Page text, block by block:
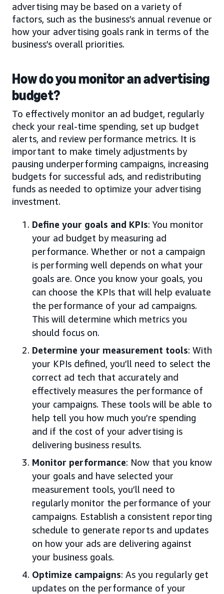
advertising may be based on a variety of
factors, such as the business’s annual revenue or
how your advertising goals rank in terms of the
business’s overall priorities.
How do you monitor an advertising
budget?
To effectively monitor an ad budget, regularly
check your real-time spending, set up budget
alerts, and review performance metrics. It is
important to make timely adjustments by
pausing underperforming campaigns, increasing
budgets for successful ads, and redistributing
funds as needed to optimize your advertising
investment.
Define your goals and KPIs: You monitor
your ad budget by measuring ad
performance. Whether or not a campaign
is performing well depends on what your
goals are. Once you know your goals, you
can choose the KPIs that will help evaluate
the performance of your ad campaigns.
This will determine which metrics you
should focus on.
Determine your measurement tools: With
your KPIs defined, you’ll need to select the
correct ad tech that accurately and
effectively measures the performance of
your campaigns. These tools will be able to
help tell you how much you’re spending
and if the cost of your advertising is
delivering business results.
Monitor performance: Now that you know
your goals and have selected your
measurement tools, you’ll need to
regularly monitor the performance of your
campaigns. Establish a consistent reporting
schedule to generate reports and updates
on how your ads are delivering against
your business goals.
Optimize campaigns: As you regularly get
updates on the performance of your